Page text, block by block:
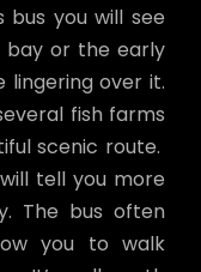
bus you will see
or the early
over it.
fish farms
scenic route.
tell you more
The bus often
you to walk